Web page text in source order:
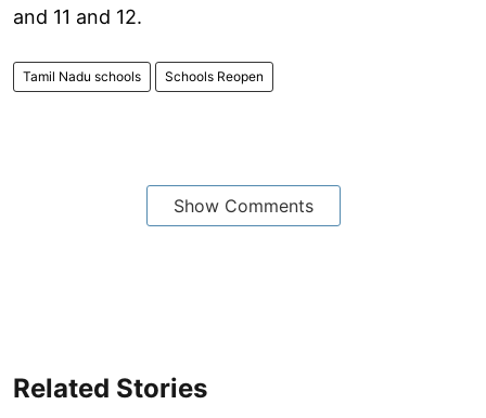
and 11 and 12.
Tamil Nadu schools Schools Reopen
Show Comments
Related Stories